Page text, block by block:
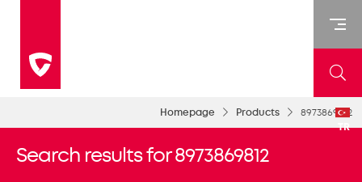
TR
Homepage Products 8973869812
Search results for 8973869812